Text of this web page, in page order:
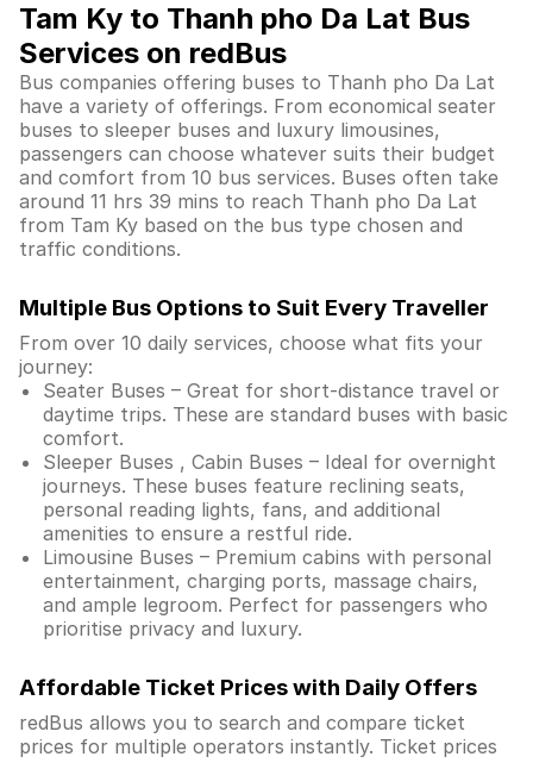
Tam Ky to Thanh pho Da Lat Bus
Services on redBus
Bus companies offering buses to Thanh pho Da Lat
have a variety of offerings. From economical seater
buses to sleeper buses and luxury limousines,
passengers can choose whatever suits their budget
and comfort from 10 bus services. Buses often take
around 11 hrs 39 mins to reach Thanh pho Da Lat
from Tam Ky based on the bus type chosen and
traffic conditions.
Multiple Bus Options to Suit Every Traveller
From over 10 daily services, choose what fits your
journey:
Seater Buses – Great for short-distance travel or
daytime trips. These are standard buses with basic
comfort.
Sleeper Buses , Cabin Buses – Ideal for overnight
journeys. These buses feature reclining seats,
personal reading lights, fans, and additional
amenities to ensure a restful ride.
Limousine Buses – Premium cabins with personal
entertainment, charging ports, massage chairs,
and ample legroom. Perfect for passengers who
prioritise privacy and luxury.
Affordable Ticket Prices with Daily Offers
redBus allows you to search and compare ticket
prices for multiple operators instantly. Ticket prices